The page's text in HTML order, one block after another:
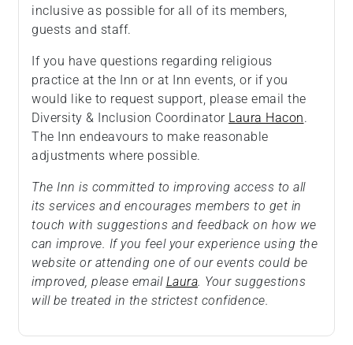
inclusive as possible for all of its members,
guests and staff.
If you have questions regarding religious
practice at the Inn or at Inn events, or if you
would like to request support, please email the
Diversity & Inclusion Coordinator Laura Hacon.
The Inn endeavours to make reasonable
adjustments where possible.
The Inn is committed to improving access to all
its services and encourages members to get in
touch with suggestions and feedback on how we
can improve. If you feel your experience using the
website or attending one of our events could be
improved, please email Laura. Your suggestions
will be treated in the strictest confidence.